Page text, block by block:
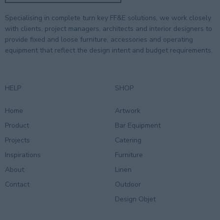
Specialising in complete turn key FF&E solutions, we work closely
with clients, project managers, architects and interior designers to
provide fixed and loose furniture, accessories and operating
equipment that reflect the design intent and budget requirements.
HELP
Home
Product
Projects
Inspirations
About
Contact
SHOP
Artwork
Bar Equipment
Catering
Furniture
Linen
Outdoor
Design Objet